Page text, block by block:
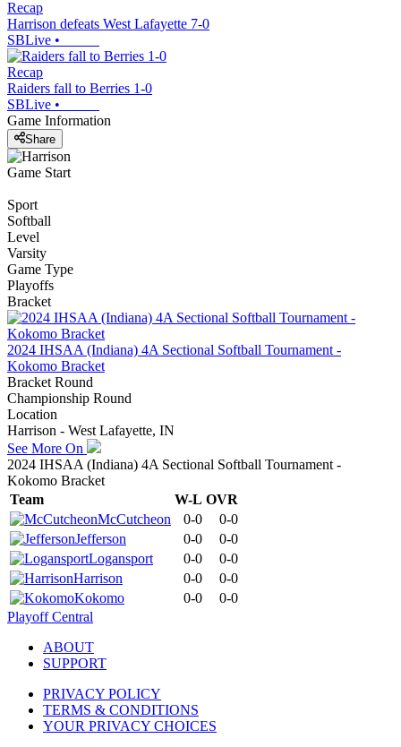
Recap
Harrison defeats West Lafayette 7-0
SBLive •
Recap
Raiders fall to Berries 1-0
SBLive •
Game Information
Share
Game Start
Sport
Softball
Level
Varsity
Game Type
Playoffs
Bracket
2024 IHSAA (Indiana) 4A Sectional Softball Tournament -
Kokomo Bracket
Bracket Round
Championship Round
Location
Harrison - West Lafayette, IN
See More On
2024 IHSAA (Indiana) 4A Sectional Softball Tournament -
Kokomo Bracket
Team
W-L OVR
McCutcheon
0-0
0-0
Jefferson
0-0
0-0
Logansport
0-0
0-0
Harrison
0-0
0-0
Kokomo
0-0
0-0
Playoff Central
ABOUT
SUPPORT
PRIVACY POLICY
TERMS & CONDITIONS
YOUR PRIVACY CHOICES